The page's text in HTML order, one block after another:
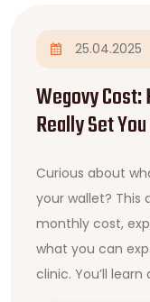
25.04.2025
Wegovy Cost:
Really Set
Curious about
your wallet? This
monthly cost,
what you can
clinic. You’ll